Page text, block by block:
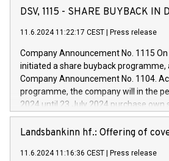
has successfully signed a term loan
new projects in Italy dedicated to
by CDP, Iveco Group will develop
architectures in the field of electric
develop solutions for autonomous
vehicle connectivity aimed at
driving comfort and productivity. The
Iveco Group in Italy by the end of 2025.
(EXM: IVG) is the home of unique
DSV, 1115 - SHARE BUYBACK IN
11.6.2024 11:22:17 CEST Press release
Company Announcement No. 1115
initiated a share buyback programme,
Company Announcement No. 1104.
programme, the company will in the
2024 until 23 July 2024 purchase own
maximum value of DKK 1,000 million,
1,700,000 shares, corresponding to
programme has been implemented in
Landsbankinn hf.: Offering of
11.6.2024 11:16:36 CEST Press release